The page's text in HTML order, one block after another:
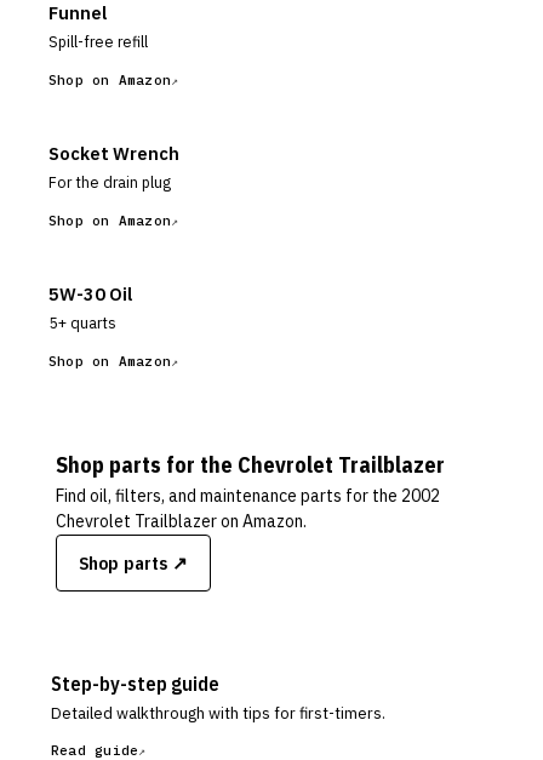
Funnel
Spill-free refill
Shop on Amazon
Socket Wrench
For the drain plug
Shop on Amazon
5W-30 Oil
5+ quarts
Shop on Amazon
Shop parts for the Chevrolet Trailblazer
Find oil, filters, and maintenance parts for the 2002
Chevrolet Trailblazeron Amazon.
Shop parts ↗
Step-by-step guide
Detailed walkthrough with tips for first-timers.
Read guide